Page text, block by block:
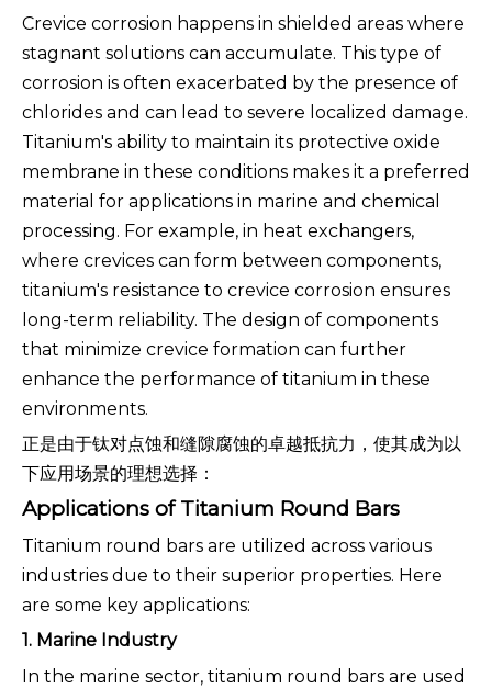
Crevice corrosion happens in shielded areas where
stagnant solutions can accumulate. This type of
corrosion is often exacerbated by the presence of
chlorides and can lead to severe localized damage.
Titanium's ability to maintain its protective oxide
membrane in these conditions makes it a preferred
material for applications in marine and chemical
processing. For example, in heat exchangers,
where crevices can form between components,
titanium's resistance to crevice corrosion ensures
long-term reliability. The design of components
that minimize crevice formation can further
enhance the performance of titanium in these
environments.
正是由于钛对点蚀和缝隙腐蚀的卓越抵抗力，使其成为以
下应用场景的理想选择：
Applications of Titanium Round Bars
Titanium round bars are utilized across various
industries due to their superior properties. Here
are some key applications:
1. Marine Industry
In the marine sector, titanium round bars are used